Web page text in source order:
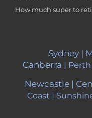
How much super to
Sydney |
Canberra | Perth
Newcastle |
Coast |